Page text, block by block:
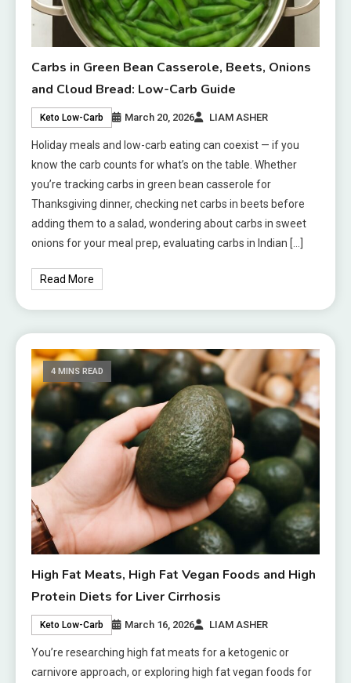
Carbs in Green Bean Casserole, Beets, Onions
and Cloud Bread: Low-Carb Guide
Keto Low-Carb March 20, 2026 LIAM ASHER
Holiday meals and low-carb eating can coexist — if you
know the carb counts for what’s on the table. Whether
you’re tracking carbs in green bean casserole for
Thanksgiving dinner, checking net carbs in beets before
adding them to a salad, wondering about carbs in sweet
onions for your meal prep, evaluating carbs in Indian […]
Read More
4 MINS READ
High Fat Meats, High Fat Vegan Foods and High
Protein Diets for Liver Cirrhosis
Keto Low-Carb March 16, 2026 LIAM ASHER
You’re researching high fat meats for a ketogenic or
carnivore approach, or exploring high fat vegan foods for